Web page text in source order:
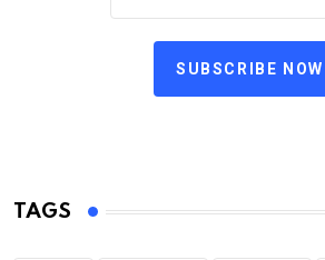
SUBSCRIBE NOW
TAGS